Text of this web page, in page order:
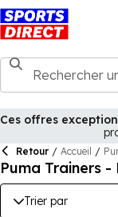
Ces offres
Retour / Accueil /
Puma Trainers -
Trier par